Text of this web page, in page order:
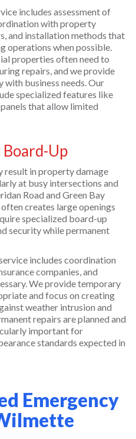
includes assessment of
with property
and installation methods that
operations when possible.
properties often need to
repairs, and we provide
business needs. Our
specialized features like
that allow limited
Up
result in property damage
at busy intersections and
Road and Green Bay
creates large openings
specialized board-up
security while permanent
includes coordination
companies, and
We provide temporary
and focus on creating
weather intrusion and
repairs are planned and
important for
standards expected in
Emergency